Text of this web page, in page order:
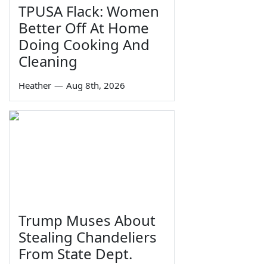
TPUSA Flack: Women
Better Off At Home
Doing Cooking And
Cleaning
Heather — Aug 8th, 2026
Trump Muses About
Stealing Chandeliers
From State Dept.